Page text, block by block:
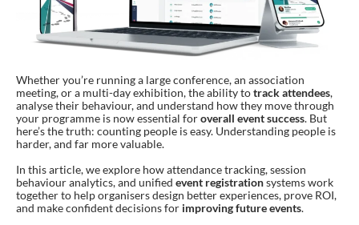
Whether you’re running a large conference, an association
meeting, or a multi-day exhibition, the ability totrack attendees,
analyse their behaviour, and understand how they move through
your programme is now essential foroverall event success. But
here’s the truth: counting people is easy. Understanding people is
harder, and far more valuable.
In this article, we explore how attendance tracking, session
behaviour analytics, and unified event registrationsystems work
together to help organisers design better experiences, prove ROI,
and make confident decisions for improving future events.